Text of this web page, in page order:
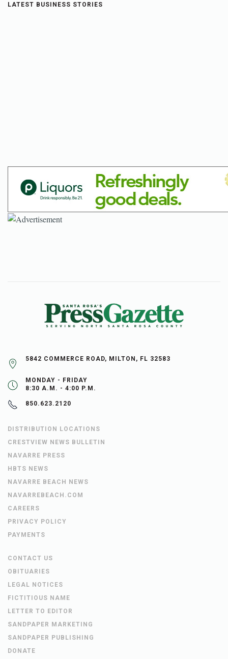
LATEST BUSINESS STORIES
5842 COMMERCE ROAD, MILTON, FL 32583
MONDAY - FRIDAY
8:30 A.M. - 4:00 P.M.
850.623.2120
DISTRIBUTION LOCATIONS
CRESTVIEW NEWS BULLETIN
NAVARRE PRESS
HBTS NEWS
NAVARRE BEACH NEWS
NAVARREBEACH.COM
CAREERS
PRIVACY POLICY
PAYMENTS
CONTACT US
OBITUARIES
LEGAL NOTICES
FICTITIOUS NAME
LETTER TO EDITOR
SANDPAPER MARKETING
SANDPAPER PUBLISHING
DONATE